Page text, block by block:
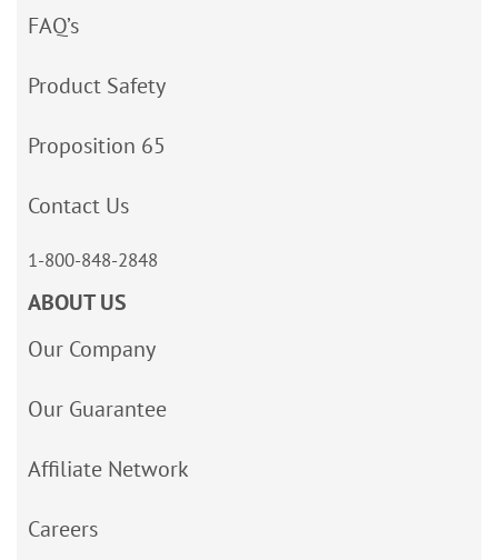
FAQ’s
Product Safety
Proposition 65
Contact Us
1-800-848-2848
ABOUT US
Our Company
Our Guarantee
Affiliate Network
Careers